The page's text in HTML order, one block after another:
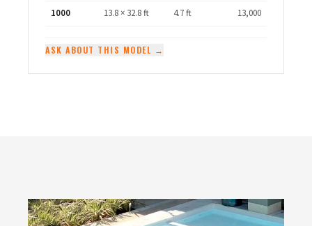
1000
13.8 × 32.8 ft 4.7 ft 13,000
ASK ABOUT THIS MODEL →